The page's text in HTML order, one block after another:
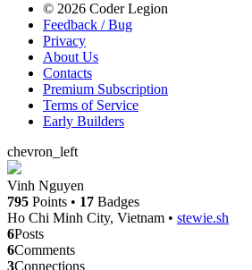
© 2026 Coder Legion
Feedback / Bug
Privacy
About Us
Contacts
Premium Subscription
Terms of Service
Early Builders
chevron_left
Vinh Nguyen
795 Points • 17 Badges
Ho Chi Minh City, Vietnam • stewie.sh
6Posts
6Comments
3Connections